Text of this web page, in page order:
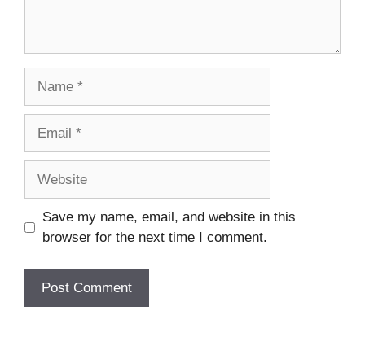
Save my name, email, and website in this
browser for the next time I comment.